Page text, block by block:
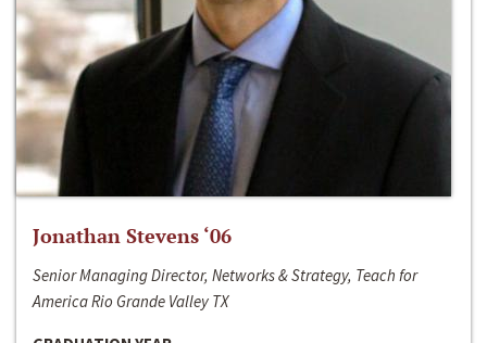
Jonathan Stevens ‘06
Senior Managing Director, Networks & Strategy, Teach for
America Rio Grande Valley TX